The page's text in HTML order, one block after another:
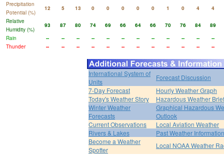
Precipitation
Potential (%)
12 5 13 0 0 0 0 0 1 0 4
4
Relative
Humidity (%)
93 87 80 74 69 66 64 66 70 76 84
89
Rain
-- -- -- -- -- -- -- -- -- -- --
--
Thunder
-- -- -- -- -- -- -- -- -- -- -- --
International System of
Units
Forecast Discussion
7-Day Forecast
Hourly Weather Graph
Today's Weather Story
Hazardous Weather
Winter Weather
Forecasts
Graphical Hazardous
Outlook
Current Observations
Local Aviation Weather
Rivers & Lakes
Past Weather Information
Become a Weather
Spotter
Local NOAA Weather